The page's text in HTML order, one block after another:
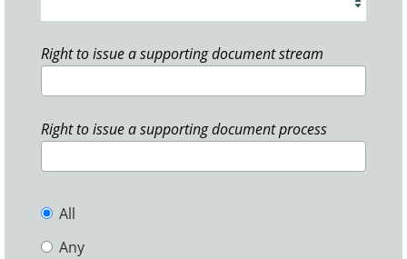
Right to issue a supporting document stream
Right to issue a supporting document process
All
Any